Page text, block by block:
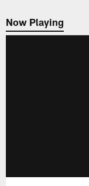
Now Playing
Now Playing